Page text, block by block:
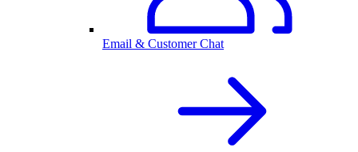
Email & Customer Chat